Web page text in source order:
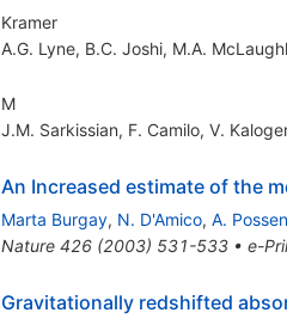
Kramer
A.G. Lyne, B.C. Joshi, M.A.
M
J.M. Sarkissian, F. Camilo, V.
An Increased estimate of the
Marta Burgay, N. D'Amico, A.
Nature 426(2003) 531-533• e-
Gravitationally redshifted